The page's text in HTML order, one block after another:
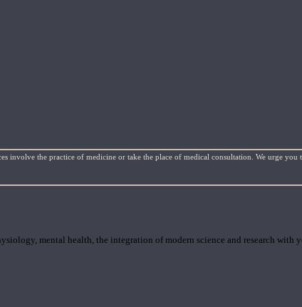
mental health, the integration of modern science and research with
involve the practice of medicine or take the place of medical consultation. We urge you